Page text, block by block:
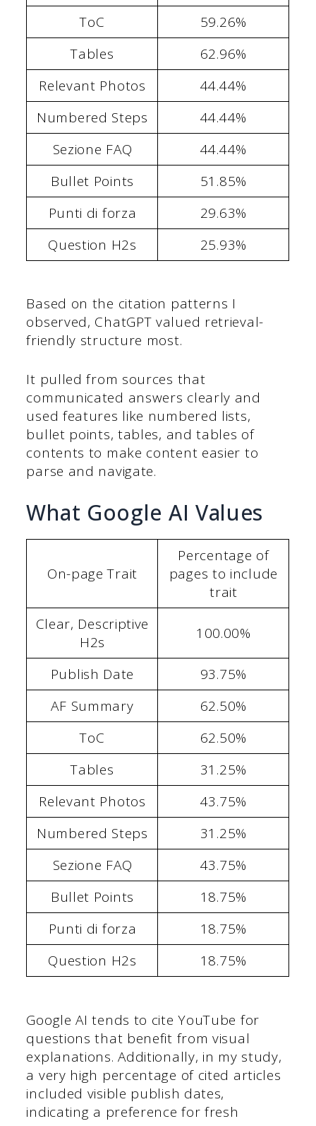
ToC
59.26%
Tables
62.96%
Relevant Photos
44.44%
Numbered Steps
44.44%
Sezione FAQ
44.44%
Bullet Points
51.85%
Punti di forza
29.63%
Question H2s
25.93%
Based on the citation patterns I
observed, ChatGPT valued retrieval-
friendly structure most.
It pulled from sources that
communicated answers clearly and
used features like numbered lists,
bullet points, tables, and tables of
contents to make content easier to
parse and navigate.
What Google AI Values
On-page Trait
Percentage of
pages to include
trait
Clear, Descriptive
H2s
100.00%
Publish Date
93.75%
AF Summary
62.50%
ToC
62.50%
Tables
31.25%
Relevant Photos
43.75%
Numbered Steps
31.25%
Sezione FAQ
43.75%
Bullet Points
18.75%
Punti di forza
18.75%
Question H2s
18.75%
Google AI tends to cite YouTube for
questions that benefit from visual
explanations. Additionally, in my study,
a very high percentage of cited articles
included visible publish dates,
indicating a preference for fresh